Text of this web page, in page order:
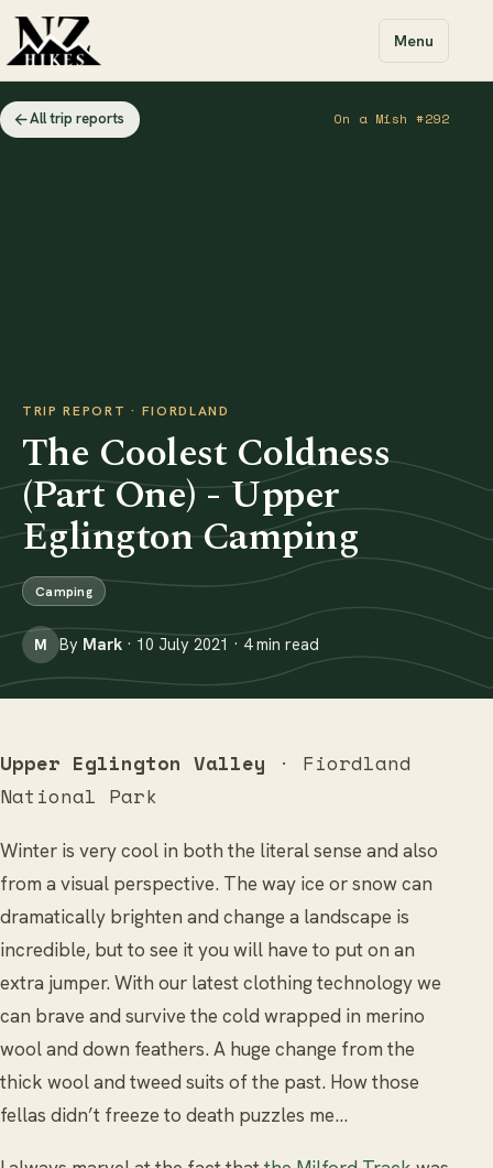
Menu
All trip reports On a Mish #292
TRIP REPORT · FIORDLAND
The Coolest Coldness
(Part One) - Upper
Eglington Camping
Camping
M By Mark · 10 July 2021 · 4 min read
Upper Eglington Valley · Fiordland
National Park
Winter is very cool in both the literal sense and also
from a visual perspective. The way ice or snow can
dramatically brighten and change a landscape is
incredible, but to see it you will have to put on an
extra jumper. With our latest clothing technology we
can brave and survive the cold wrapped in merino
wool and down feathers. A huge change from the
thick wool and tweed suits of the past. How those
fellas didn’t freeze to death puzzles me…